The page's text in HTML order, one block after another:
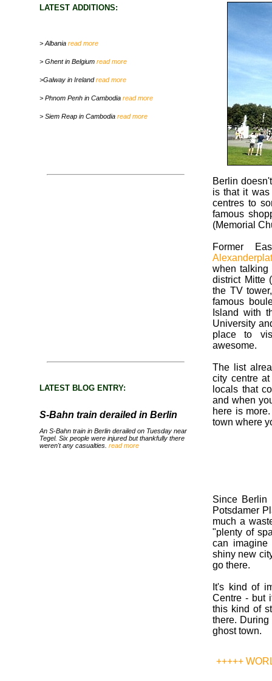
LATEST ADDITIONS:
> Albania read more
> Ghent in Belgium read more
>Galway in Irelandread more
> Phnom Penh in Cambodia read more
> Siem Reap in Cambodia read more
LATEST BLOG ENTRY:
S-Bahn train derailed in Berlin
An S-Bahn train in Berlin derailed on Tuesday near
Tegel. Six people were injured but thankfully there
weren't any casualties. read more
Berlin
is that it was
centres to
famous
(Memorial
Former
when talking
district Mitte
the TV
famous
Island with
University
place to
awesome.
The list
city centre
locals that
and when
here is
town where
Since Berlin
Potsdamer
much a
"plenty of
can imagine
shiny new
go there.
It's kind of
Centre - but
this kind of
there.
ghost town.
+++++